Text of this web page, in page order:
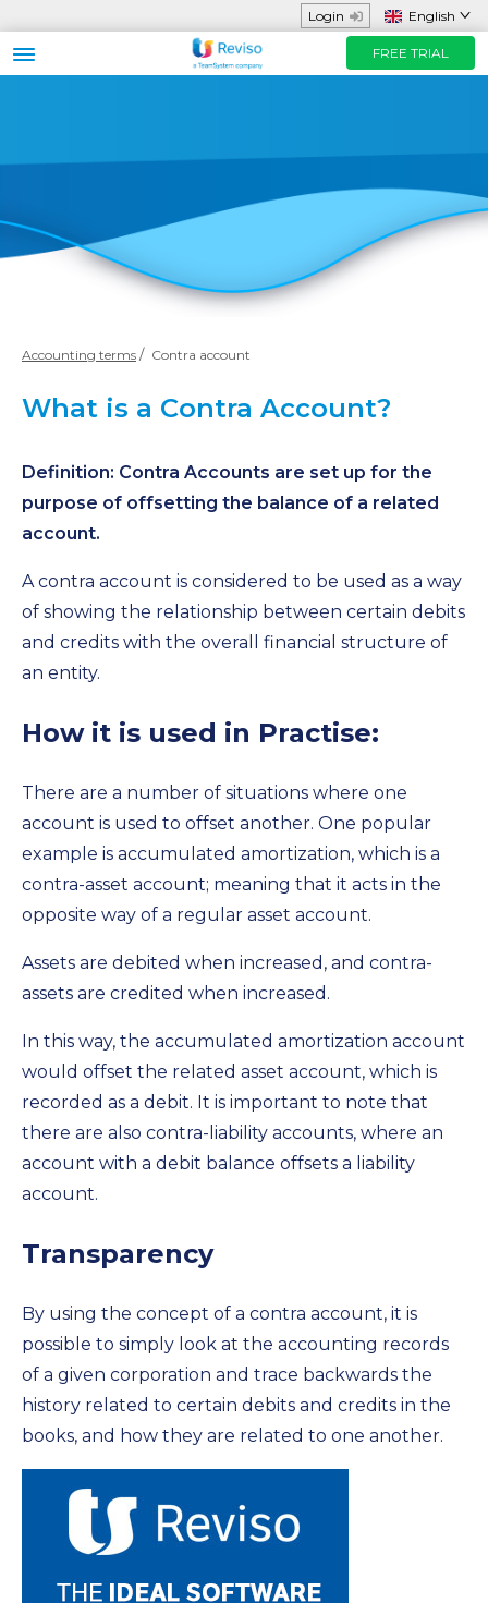
Login English
FREE TRIAL
Prices
FREE TRIAL
Accounting terms Contra account
What is a Contra Account?
Definition: Contra Accounts are set up for the
purpose of offsetting the balance of a related
account.
A contra account is considered to be used as a way
of showing the relationship between certain debits
and credits with the overall financial structure of
an entity.
How it is used in Practise:
There are a number of situations where one
account is used to offset another. One popular
example is accumulated amortization, which is a
contra-asset account; meaning that it acts in the
opposite way of a regular asset account.
Assets are debited when increased, and contra-
assets are credited when increased.
In this way, the accumulated amortization account
would offset the related asset account, which is
recorded as a debit. It is important to note that
there are also contra-liability accounts, where an
account with a debit balance offsets a liability
account.
Transparency
By using the concept of a contra account, it is
possible to simply look at the accounting records
of a given corporation and trace backwards the
history related to certain debits and credits in the
books, and how they are related to one another.